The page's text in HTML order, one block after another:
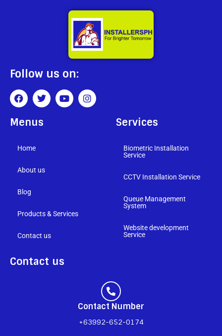
Follow us on:
Menus
Home
About us
Blog
Products & Services
Contact us
Services
Biometric Installation
Service
CCTV Installation Service
Queue Management
System
Website development
Service
Contact us
Contact Number
+63992-652-0174